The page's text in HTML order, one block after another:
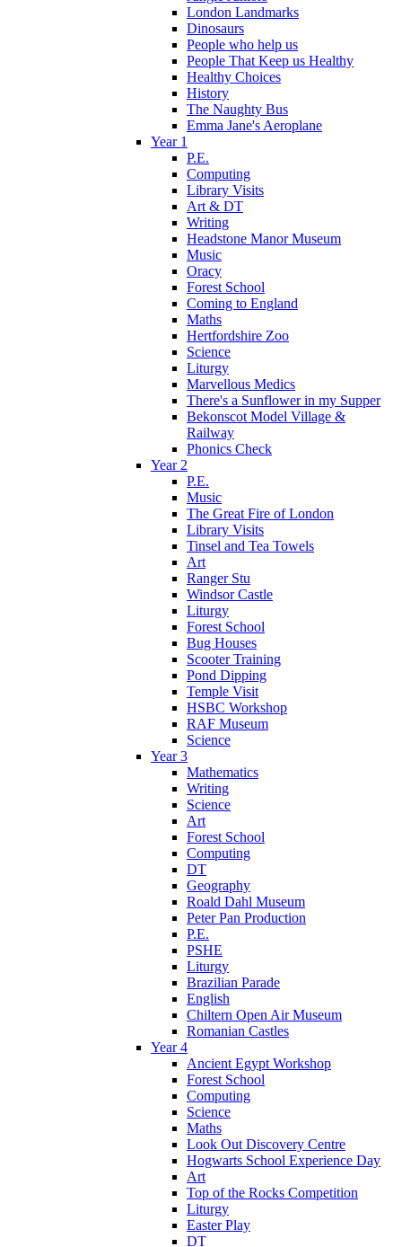
London Landmarks
Dinosaurs
People who help us
People That Keep us Healthy
Healthy Choices
History
The Naughty Bus
Emma Jane's Aeroplane
Year 1
P.E.
Computing
Library Visits
Art & DT
Writing
Headstone Manor Museum
Music
Oracy
Forest School
Coming to England
Maths
Hertfordshire Zoo
Science
Liturgy
Marvellous Medics
There's a Sunflower in my Supper
Bekonscot Model Village &
Railway
Phonics Check
Year 2
P.E.
Music
The Great Fire of London
Library Visits
Tinsel and Tea Towels
Art
Ranger Stu
Windsor Castle
Liturgy
Forest School
Bug Houses
Scooter Training
Pond Dipping
Temple Visit
HSBC Workshop
RAF Museum
Science
Year 3
Mathematics
Writing
Science
Art
Forest School
Computing
DT
Geography
Roald Dahl Museum
Peter Pan Production
P.E.
PSHE
Liturgy
Brazilian Parade
English
Chiltern Open Air Museum
Romanian Castles
Year 4
Ancient Egypt Workshop
Forest School
Computing
Science
Maths
Look Out Discovery Centre
Hogwarts School Experience Day
Art
Top of the Rocks Competition
Liturgy
Easter Play
DT